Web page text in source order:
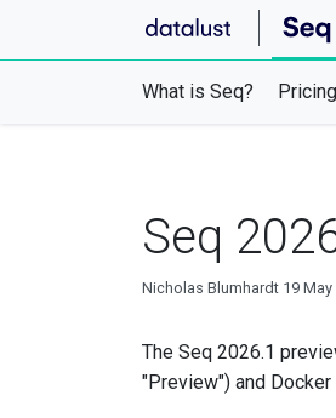
What is Seq? Pricing
Seq
Nicholas Blumhardt 19
The Seq 2026.1
"Preview") and